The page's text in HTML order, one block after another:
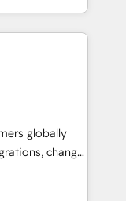
and NAM,
and
From
automation,
at global
built through
globally
change
creative
and